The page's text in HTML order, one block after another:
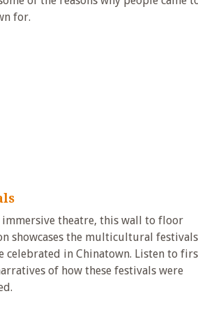
for.
immersive theatre, this wall to floor
showcases the multicultural festivals
celebrated in Chinatown. Listen to
of how these festivals were